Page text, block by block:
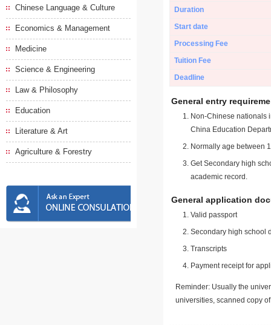
Chinese Language & Culture
Economics & Management
Medicine
Science & Engineering
Law & Philosophy
Education
Literature & Art
Agriculture & Forestry
Duration
Start date
Processing Fee
Tuition Fee
Deadline
General entry
Non-Chinese nationals
China Education
Normally age between
Get Secondary high
academic record.
General application
Valid passport
Secondary high school
Transcripts
Payment receipt for
Reminder: Usually the
universities, scanned copy